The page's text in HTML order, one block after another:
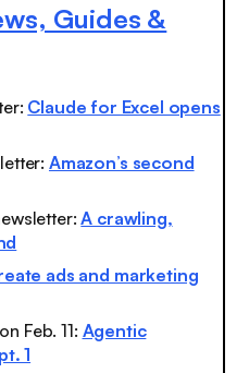
Guides &
Claude for Excel opens
Amazon’s second
A crawling,
ads and marketing
Feb. 11: Agentic
1